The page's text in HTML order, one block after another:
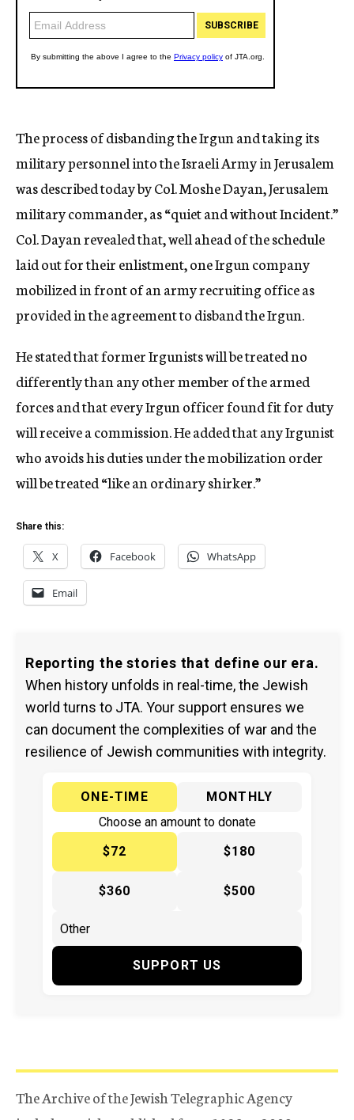
The process of disbanding the Irgun and taking its
military personnel into the Israeli Army in Jerusalem
was described today by Col. Moshe Dayan, Jerusalem
military commander, as “quiet and without Incident.”
Col. Dayan revealed that, well ahead of the schedule
laid out for their enlistment, one Irgun company
mobilized in front of an army recruiting office as
provided in the agreement to disband the Irgun.
He stated that former Irgunists will be treated no
differently than any other member of the armed
forces and that every Irgun officer found fit for duty
will receive a commission. He added that any Irgunist
who avoids his duties under the mobilization order
will be treated “like an ordinary shirker.”
Share this:
X Facebook WhatsApp
Email
Reporting the stories that define our era.
When history unfolds in real-time, the Jewish
world turns to JTA. Your support ensures we
can document the complexities of war and the
resilience of Jewish communities with integrity.
ONE-TIME
MONTHLY
Choose an amount to donate
$72
$180
$360 $500
SUPPORT US
The Archive of the Jewish Telegraphic Agency